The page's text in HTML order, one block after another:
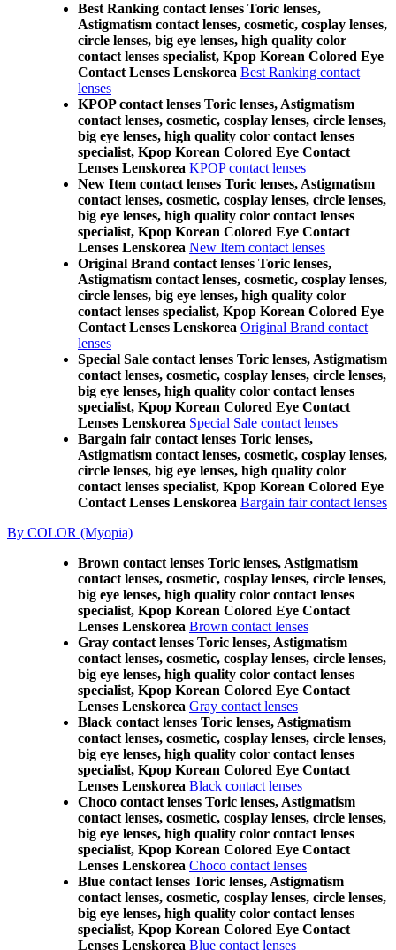
Best Ranking contact lenses Toric lenses,
Astigmatism contact lenses, cosmetic, cosplay lenses,
circle lenses, big eye lenses, high quality color
contact lenses specialist, Kpop Korean Colored Eye
Contact Lenses Lenskorea Best Ranking contact
lenses
KPOP contact lenses Toric lenses, Astigmatism
contact lenses, cosmetic, cosplay lenses, circle lenses,
big eye lenses, high quality color contact lenses
specialist, Kpop Korean Colored Eye Contact
Lenses Lenskorea KPOP contact lenses
New Item contact lenses Toric lenses, Astigmatism
contact lenses, cosmetic, cosplay lenses, circle lenses,
big eye lenses, high quality color contact lenses
specialist, Kpop Korean Colored Eye Contact
Lenses Lenskorea New Item contact lenses
Original Brand contact lenses Toric lenses,
Astigmatism contact lenses, cosmetic, cosplay lenses,
circle lenses, big eye lenses, high quality color
contact lenses specialist, Kpop Korean Colored Eye
Contact Lenses Lenskorea Original Brand contact
lenses
Special Sale contact lenses Toric lenses, Astigmatism
contact lenses, cosmetic, cosplay lenses, circle lenses,
big eye lenses, high quality color contact lenses
specialist, Kpop Korean Colored Eye Contact
Lenses Lenskorea Special Sale contact lenses
Bargain fair contact lenses Toric lenses,
Astigmatism contact lenses, cosmetic, cosplay lenses,
circle lenses, big eye lenses, high quality color
contact lenses specialist, Kpop Korean Colored Eye
Contact Lenses Lenskorea Bargain fair contact lenses
By COLOR (Myopia)
Brown contact lenses Toric lenses, Astigmatism
contact lenses, cosmetic, cosplay lenses, circle lenses,
big eye lenses, high quality color contact lenses
specialist, Kpop Korean Colored Eye Contact
Lenses Lenskorea Brown contact lenses
Gray contact lenses Toric lenses, Astigmatism
contact lenses, cosmetic, cosplay lenses, circle lenses,
big eye lenses, high quality color contact lenses
specialist, Kpop Korean Colored Eye Contact
Lenses Lenskorea Gray contact lenses
Black contact lenses Toric lenses, Astigmatism
contact lenses, cosmetic, cosplay lenses, circle lenses,
big eye lenses, high quality color contact lenses
specialist, Kpop Korean Colored Eye Contact
Lenses Lenskorea Black contact lenses
Choco contact lenses Toric lenses, Astigmatism
contact lenses, cosmetic, cosplay lenses, circle lenses,
big eye lenses, high quality color contact lenses
specialist, Kpop Korean Colored Eye Contact
Lenses Lenskorea Choco contact lenses
Blue contact lenses Toric lenses, Astigmatism
contact lenses, cosmetic, cosplay lenses, circle lenses,
big eye lenses, high quality color contact lenses
specialist, Kpop Korean Colored Eye Contact
Lenses Lenskorea Blue contact lenses